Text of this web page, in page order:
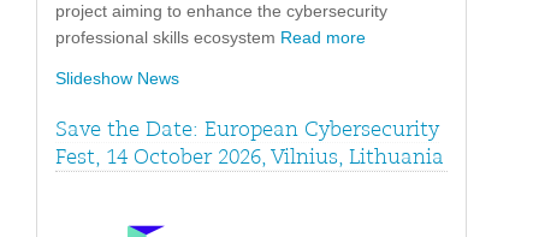
project aiming to enhance the cybersecurity
professional skills ecosystem Read more
Slideshow News
Save the Date: European Cybersecurity
Fest, 14 October 2026, Vilnius, Lithuania